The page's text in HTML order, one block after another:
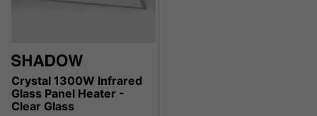
Crystal 1300W Infrared
Glass Panel Heater -
Clear Glass